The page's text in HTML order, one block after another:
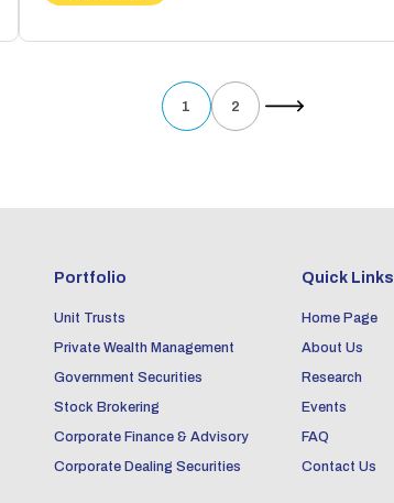
1 2
Portfolio
Unit Trusts
Private Wealth Management
Government Securities
Stock Brokering
Corporate Finance & Advisory
Corporate Dealing Securities
Quick Links
Home Page
About Us
Research
Events
FAQ
Contact Us